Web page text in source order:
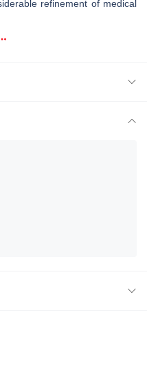
refinement of medical